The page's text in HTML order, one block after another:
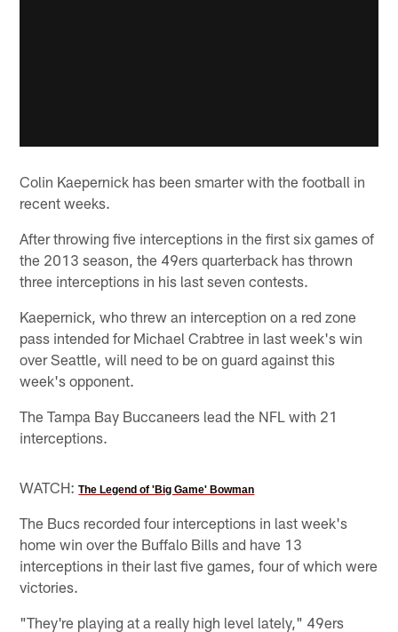
Colin Kaepernick has been smarter with the football in
recent weeks.
After throwing five interceptions in the first six games of
the 2013 season, the 49ers quarterback has thrown
three interceptions in his last seven contests.
Kaepernick, who threw an interception on a red zone
pass intended for Michael Crabtree in last week's win
over Seattle, will need to be on guard against this
week's opponent.
The Tampa Bay Buccaneers lead the NFL with 21
interceptions.
WATCH: The Legend of 'Big Game' Bowman
The Bucs recorded four interceptions in last week's
home win over the Buffalo Bills and have 13
interceptions in their last five games, four of which were
victories.
"They're playing at a really high level lately," 49ers